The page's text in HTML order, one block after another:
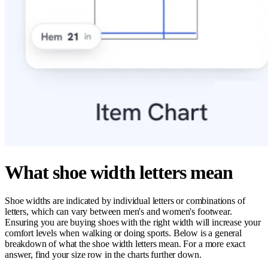
What shoe width letters mean
Shoe widths are indicated by individual letters or combinations of
letters, which can vary between men's and women's footwear.
Ensuring you are buying shoes with the right width will increase your
comfort levels when walking or doing sports. Below is a general
breakdown of what the shoe width letters mean. For a more exact
answer, find your size row in the charts further down.